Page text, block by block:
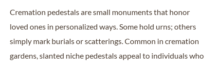
Cremation pedestals are small monuments that honor
loved ones in personalized ways. Some hold urns; others
simply mark burials or scatterings. Common in cremation
gardens, slanted niche pedestals appeal to individuals who